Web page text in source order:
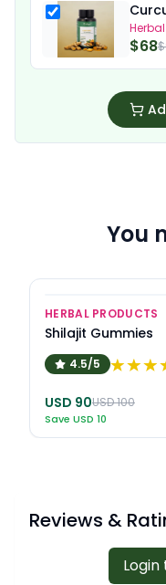
$68
You
HERBAL PRODUCTS
Shilajit Gummies
4.5/5
USD 90USD100
Save USD 10
Reviews &
Login